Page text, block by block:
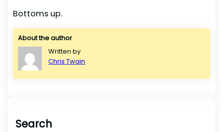
Bottoms up.
About the author
Written by
Chris Twain
Search